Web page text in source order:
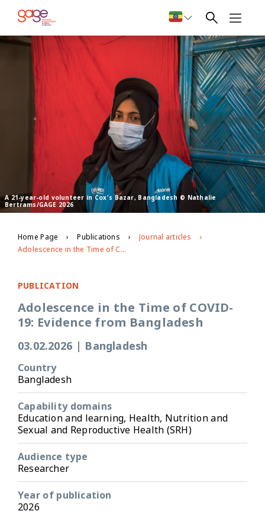
A 21-year-old volunteer in Cox's Bazar, Bangladesh © Nathalie
Bertrams/GAGE 2026
Home Page Publications
Journal articles
Adolescence in the Time of COVID-19: Evidence from Bangladesh
PUBLICATION
Adolescence in the Time of COVID-
19: Evidence from Bangladesh
03.02.2026 | Bangladesh
Country
Bangladesh
Capability domains
Education and learning, Health, Nutrition and
Sexual and Reproductive Health (SRH)
Audience type
Researcher
Year of publication
2026